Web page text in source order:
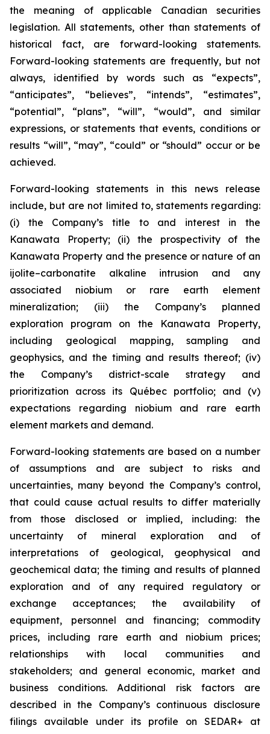
the meaning of applicable Canadian securities
legislation. All statements, other than statements of
historical fact, are forward-looking statements.
Forward-looking statements are frequently, but not
always, identified by words such as “expects”,
“anticipates”, “believes”, “intends”, “estimates”,
“potential”, “plans”, “will”, “would”, and similar
expressions, or statements that events, conditions or
results “will”, “may”, “could” or “should” occur or be
achieved.
Forward-looking statements in this news release
include, but are not limited to, statements regarding:
(i) the Company’s title to and interest in the
Kanawata Property; (ii) the prospectivity of the
Kanawata Property and the presence or nature of an
ijolite–carbonatite alkaline intrusion and any
associated niobium or rare earth element
mineralization; (iii) the Company’s planned
exploration program on the Kanawata Property,
including geological mapping, sampling and
geophysics, and the timing and results thereof; (iv)
the Company’s district-scale strategy and
prioritization across its Québec portfolio; and (v)
expectations regarding niobium and rare earth
element markets and demand.
Forward-looking statements are based on a number
of assumptions and are subject to risks and
uncertainties, many beyond the Company’s control,
that could cause actual results to differ materially
from those disclosed or implied, including: the
uncertainty of mineral exploration and of
interpretations of geological, geophysical and
geochemical data; the timing and results of planned
exploration and of any required regulatory or
exchange acceptances; the availability of
equipment, personnel and financing; commodity
prices, including rare earth and niobium prices;
relationships with local communities and
stakeholders; and general economic, market and
business conditions. Additional risk factors are
described in the Company’s continuous disclosure
filings available under its profile on SEDAR+ at